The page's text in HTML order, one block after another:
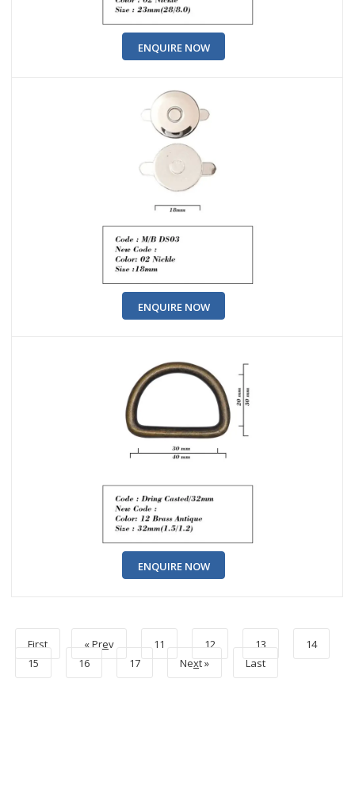
ENQUIRE NOW
ENQUIRE NOW
ENQUIRE NOW
First « Prev 11 12 13
14
15
16 17 Next » Last